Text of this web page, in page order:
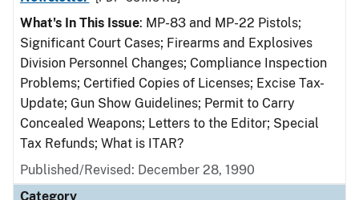
What's In This Issue: MP-83 and MP-22 Pistols;
Significant Court Cases; Firearms and Explosives
Division Personnel Changes; Compliance Inspection
Problems; Certified Copies of Licenses; Excise Tax-
Update; Gun Show Guidelines; Permit to Carry
Concealed Weapons; Letters to the Editor; Special
Tax Refunds; What is ITAR?
Published/Revised: December 28, 1990
Category